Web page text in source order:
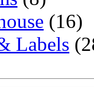
(16)
Labels